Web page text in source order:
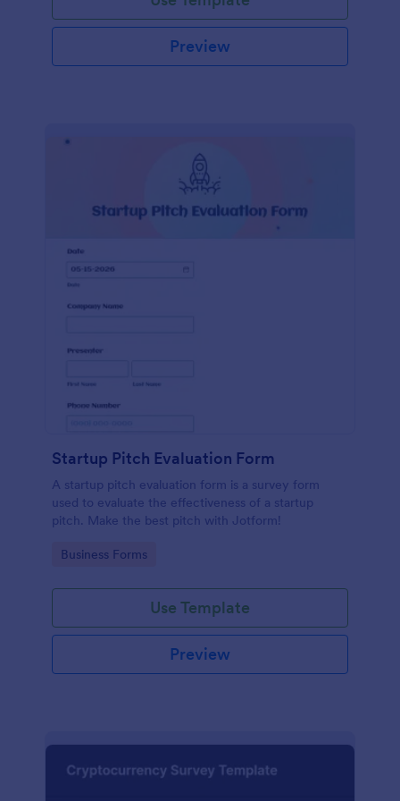
Preview
Startup Pitch Evaluation Form
A startup pitch evaluation form is a survey form
used to evaluate the effectiveness of a startup
pitch. Make the best pitch with Jotform!
Go to Category:
Business Forms
Use Template
Preview